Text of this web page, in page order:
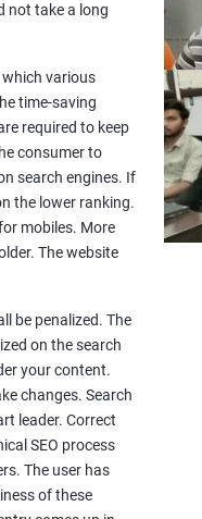
not take a long
various
time-saving
required to keep
consumer to
search engines. If
the lower ranking.
mobiles. More
The website
be penalized. The
on the search
your content.
changes. Search
leader. Correct
SEO process
The user has
of these